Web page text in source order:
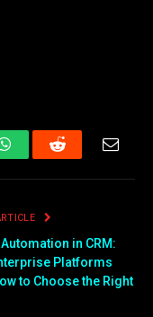
WhatsAppReddit Email
in CRM:
Platforms
to Choose the Right